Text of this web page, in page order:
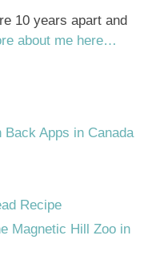
10 years apart and
about me here…
Apps in Canada
Recipe
Magnetic Hill Zoo in